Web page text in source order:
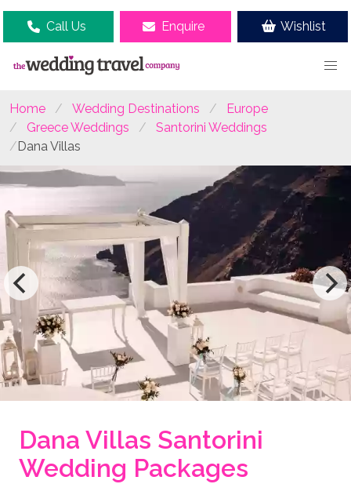
Call Us Enquire Wishlist
Home Wedding Destinations
Europe
Greece Weddings
Santorini Weddings
Dana Villas
Dana Villas Santorini
Wedding Packages